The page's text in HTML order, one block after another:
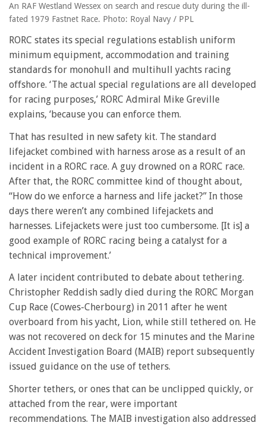
An RAF Westland Wessex on search and rescue duty during the ill-
fated 1979 Fastnet Race. Photo: Royal Navy / PPL
RORC states its special regulations establish uniform
minimum equipment, accommodation and training
standards for monohull and multihull yachts racing
offshore. ‘The actual special regulations are all developed
for racing purposes,’ RORC Admiral Mike Greville
explains, ‘because you can enforce them.
That has resulted in new safety kit. The standard
lifejacket combined with harness arose as a result of an
incident in a RORC race. A guy drowned on a RORC race.
After that, the RORC committee kind of thought about,
“How do we enforce a harness and life jacket?” In those
days there weren’t any combined lifejackets and
harnesses. Lifejackets were just too cumbersome. [It is] a
good example of RORC racing being a catalyst for a
technical improvement.’
A later incident contributed to debate about tethering.
Christopher Reddish sadly died during the RORC Morgan
Cup Race (Cowes-Cherbourg) in 2011 after he went
overboard from his yacht, Lion, while still tethered on. He
was not recovered on deck for 15 minutes and the Marine
Accident Investigation Board (MAIB) report subsequently
issued guidance on the use of tethers.
Shorter tethers, or ones that can be unclipped quickly, or
attached from the rear, were important
recommendations. The MAIB investigation also addressed